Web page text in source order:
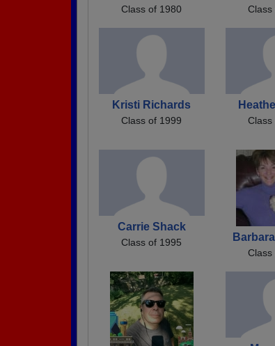
Class of 1980 Class
Kristi Richards
Class of 1999 Class
Carrie Shack
Class of 1995
Class